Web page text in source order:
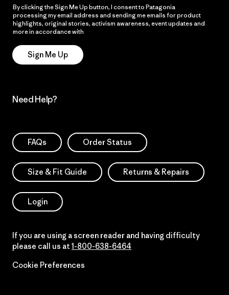
By clicking the Sign Me Up button, I consent to Patagonia
processing my email address and sending me emails for product
highlights, original stories, activism awareness, event updates and
more in accordance with
Sign Me Up
Need Help?
FAQs Order Status
Size & Fit Guide Returns & Repairs
Login
If you are using a screen reader and having difficulty
please call us at 1-800-638-6464
Cookie Preferences